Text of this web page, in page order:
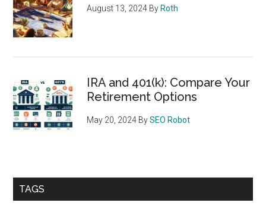
August 13, 2024 By Roth
IRA and 401(k): Compare Your
Retirement Options
May 20, 2024 BySEO Robot
TAGS